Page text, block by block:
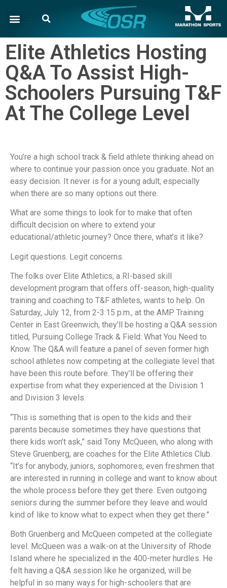
Elite Athletics Hosting
Q&A To Assist High-
Schoolers Pursuing T&F
At The College Level
You’re a high school track & field athlete thinking ahead on
where to continue your passion once you graduate. Not an
easy decision. It never is for a young adult, especially
when there are so many options out there.
What are some things to look for to make that often
difficult decision on where to extend your
educational/athletic journey? Once there, what’s it like?
Legit questions. Legit concerns.
The folks over Elite Athletics, a RI-based skill
development program that offers off-season, high-quality
training and coaching to T&F athletes, wants to help. On
Saturday, July 12, from 2-3:15 p.m., at the AMP Training
Center in East Greenwich, they’ll be hosting a Q&A session
titled, Pursuing College Track & Field: What You Need to
Know. The Q&A will feature a panel of seven former high
school athletes now competing at the collegiate level that
have been this route before. They’ll be offering their
expertise from what they experienced at the Division 1
and Division 3 levels.
“This is something that is open to the kids and their
parents because sometimes they have questions that
there kids won’t ask,” said Tony McQueen, who along with
Steve Gruenberg, are coaches for the Elite Athletics Club.
“It’s for anybody, juniors, sophomores, even freshmen that
are interested in running in college and want to know about
the whole process before they get there. Even outgoing
seniors during the summer before they leave and would
kind of like to know what to expect when they get there.”
Both Gruenberg and McQueen competed at the collegiate
level. McQueen was a walk-on at the University of Rhode
Island where he specialized in the 400-meter hurdles. He
felt having a Q&A session like he organized, will be
helpful in so many ways for high-schoolers that are